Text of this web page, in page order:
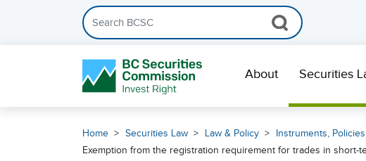
Search the BCSC website
About Securities
Home Securities Law Law & Policy Instruments,
Exemption from the registration requirement for trades in short-